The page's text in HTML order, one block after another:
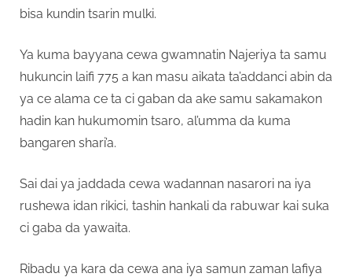
bisa kundin tsarin mulki.
Ya kuma bayyana cewa gwamnatin Najeriya ta samu
hukuncin laifi 775 a kan masu aikata ta’addanci abin da
ya ce alama ce ta ci gaban da ake samu sakamakon
hadin kan hukumomin tsaro, al’umma da kuma
bangaren shari’a.
Sai dai ya jaddada cewa wadannan nasarori na iya
rushewa idan rikici, tashin hankali da rabuwar kai suka
ci gaba da yawaita.
Ribadu ya kara da cewa ana iya samun zaman lafiya